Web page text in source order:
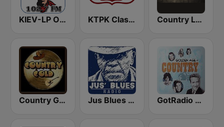
KIEV-LP Outlaw Country Radio KTPK Classic Country 106.9 Country Legends USA
Country Gold Radio Jus Blues Radio GotRadio - Classic Country